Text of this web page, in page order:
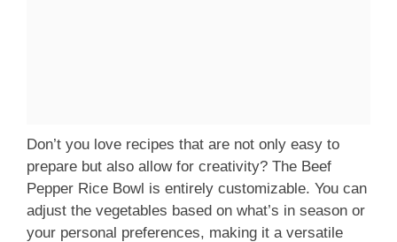
Don’t you love recipes that are not only easy to
prepare but also allow for creativity? The Beef
Pepper Rice Bowl is entirely customizable. You can
adjust the vegetables based on what’s in season or
your personal preferences, making it a versatile